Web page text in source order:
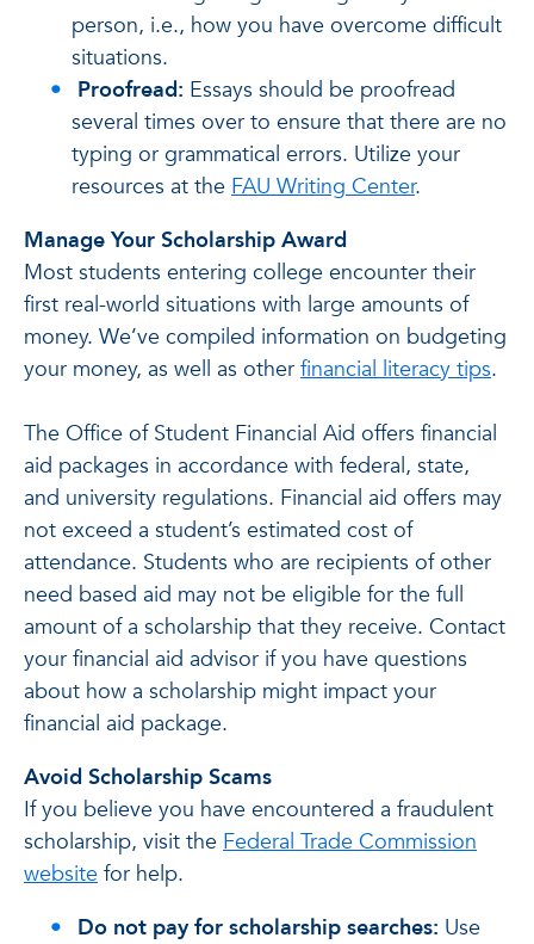
person, i.e., how you have overcome difficult
situations.
Proofread: Essays should be proofread
several times over to ensure that there are no
typing or grammatical errors. Utilize your
resources at the FAU Writing Center.
Manage Your Scholarship Award
Most students entering college encounter their
first real-world situations with large amounts of
money. We’ve compiled information on budgeting
your money, as well as other financial literacy tips.
The Office of Student Financial Aid offers financial
aid packages in accordance with federal, state,
and university regulations. Financial aid offers may
not exceed a student’s estimated cost of
attendance. Students who are recipients of other
need based aid may not be eligible for the full
amount of a scholarship that they receive. Contact
your financial aid advisor if you have questions
about how a scholarship might impact your
financial aid package.
Avoid Scholarship Scams
If you believe you have encountered a fraudulent
scholarship, visit the Federal Trade Commission
website for help.
Do not pay for scholarship searches: Use